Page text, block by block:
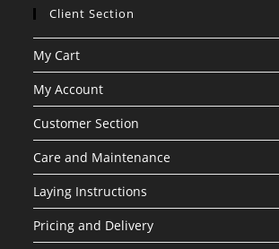
Client Section
My Cart
My Account
Customer Section
Care and Maintenance
Laying Instructions
Pricing and Delivery